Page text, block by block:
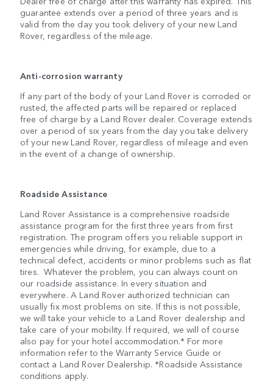
guarantee extends over a period of three years and is
valid from the day you took delivery of your new Land
Rover, regardless of the mileage.
Anti-corrosion warranty
If any part of the body of your Land Rover is corroded or
rusted, the affected parts will be repaired or replaced
free of charge by a Land Rover dealer. Coverage extends
over a period of six years from the day you take delivery
of your new Land Rover, regardless of mileage and even
in the event of a change of ownership.
Roadside Assistance
Land Rover Assistance is a comprehensive roadside
assistance program for the first three years from first
registration. The program offers you reliable support in
emergencies while driving, for example, due to a
technical defect, accidents or minor problems such as flat
tires. Whatever the problem, you can always count on
our roadside assistance. In every situation and
everywhere. A Land Rover authorized technician can
usually fix most problems on site. If this is not possible,
we will take your vehicle to a Land Rover dealership and
take care of your mobility. If required, we will of course
also pay for your hotel accommodation.* For more
information refer to the Warranty Service Guide or
contact a Land Rover Dealership. *Roadside Assistance
conditions apply.